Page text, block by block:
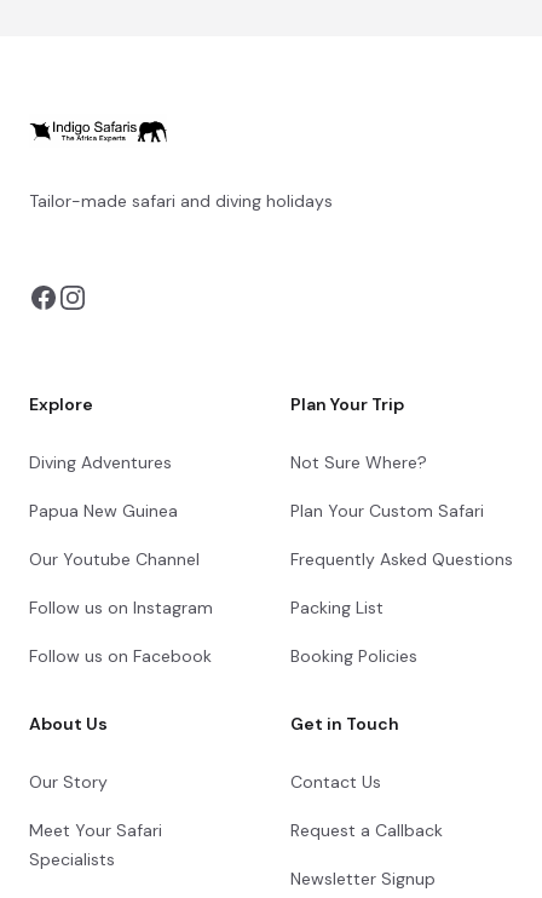
Tailor-made safari and diving holidays
Explore
Diving Adventures
Papua New Guinea
Our Youtube Channel
Follow us on Instagram
Follow us on Facebook
Plan Your Trip
Not Sure Where?
Plan Your Custom Safari
Frequently Asked Questions
Packing List
Booking Policies
About Us
Our Story
Meet Your Safari
Specialists
Get in Touch
Contact Us
Request a Callback
Newsletter Signup